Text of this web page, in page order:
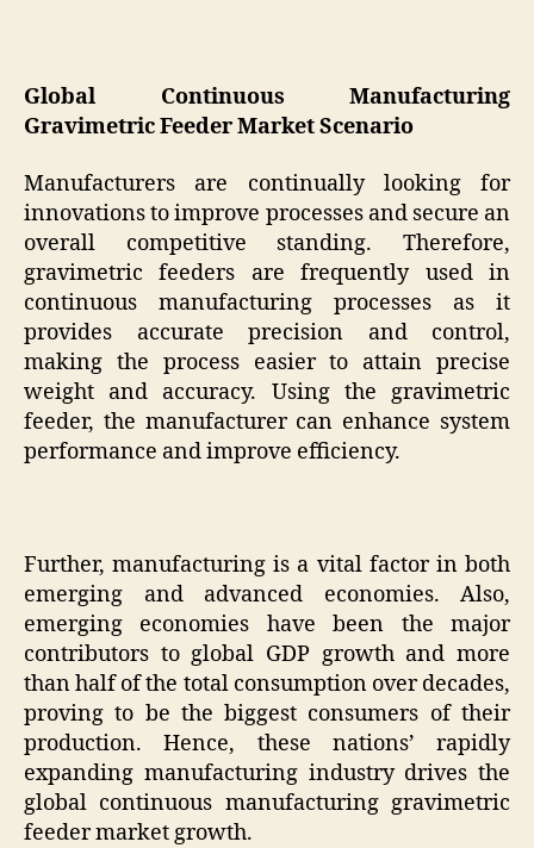
Global Continuous Manufacturing
Gravimetric Feeder Market Scenario
Manufacturers are continually looking for
innovations to improve processes and secure an
overall competitive standing. Therefore,
gravimetric feeders are frequently used in
continuous manufacturing processes as it
provides accurate precision and control,
making the process easier to attain precise
weight and accuracy. Using the gravimetric
feeder, the manufacturer can enhance system
performance and improve efficiency.
Further, manufacturing is a vital factor in both
emerging and advanced economies. Also,
emerging economies have been the major
contributors to global GDP growth and more
than half of the total consumption over decades,
proving to be the biggest consumers of their
production. Hence, these nations’ rapidly
expanding manufacturing industry drives the
global continuous manufacturing gravimetric
feeder market growth.